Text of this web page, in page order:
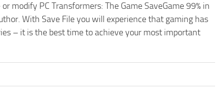
PC Transformers: The Game SaveGame 99% in
With Save File you will experience that gaming has
– it is the best time to achieve your most important